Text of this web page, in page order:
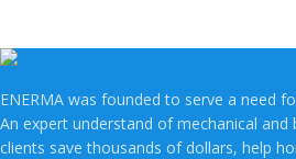
ENERMA was founded to serve a need
An expert understand of mechanical and
clients save thousands of dollars, help